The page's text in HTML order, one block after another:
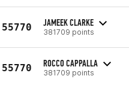
55770 JAMEEK CLARKE
381709 points
55770 ROCCO CAPPALLA
381709 points